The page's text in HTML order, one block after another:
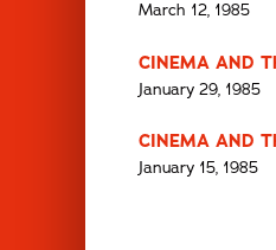
March 12, 1985
CINEMA AND
January 29, 1985
CINEMA AND
January 15, 1985